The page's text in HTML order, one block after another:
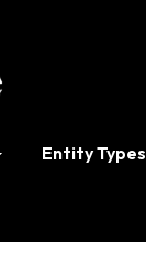
Entity Types